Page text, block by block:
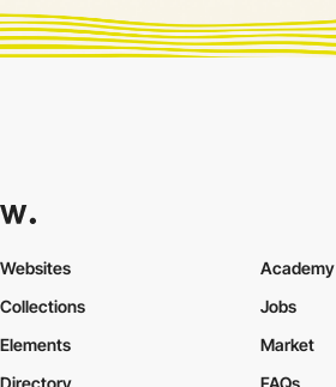
Websites
Collections
Elements
Academy
Jobs
Market
Directory
FAQs